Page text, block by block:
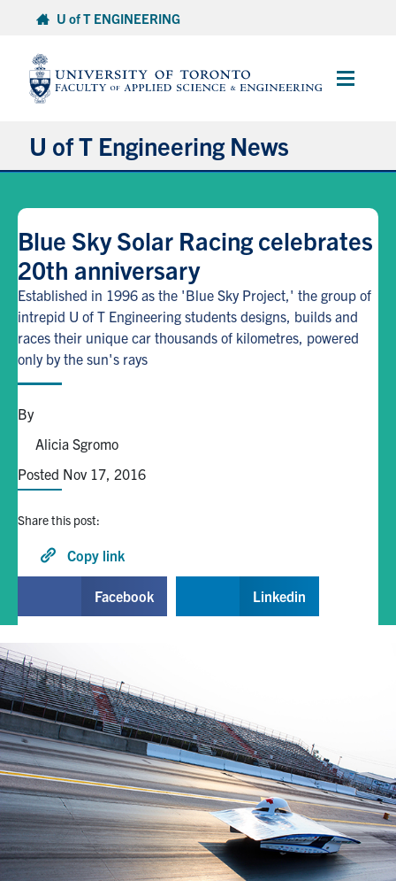
content
U of T ENGINEERING
Main
U of T Engineering News
Partnerships
Student Experience
Entrepreneurship
Awards & Honours
Alumni
Browse by Department
U of T Home
Search
for:
Search
Blue Sky Solar Racing celebrates
20th anniversary
Established in 1996 as the 'Blue Sky Project,' the group of
intrepid U of T Engineering students designs, builds and
races their unique car thousands of kilometres, powered
only by the sun's rays
By
Alicia Sgromo
Posted Nov 17, 2016
Share this post:
Copy link
Facebook Linkedin